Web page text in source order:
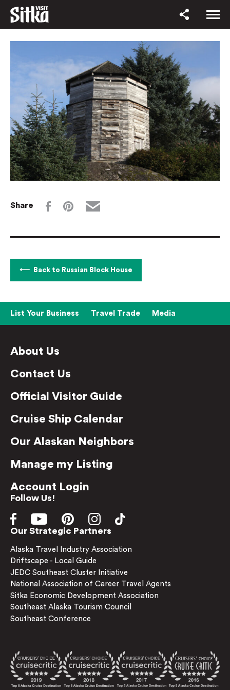
Share
Back to Russian Block House
List Your Business Travel Trade Media
About Us
Contact Us
Official Visitor Guide
Cruise Ship Calendar
Our Alaskan Neighbors
Manage my Listing
Account Login
Follow Us!
Our Strategic Partners
Alaska Travel Industry Association
Driftscape - Local Guide
JEDC Southeast Cluster Initiative
National Association of Career Travel Agents
Sitka Economic Development Association
Southeast Alaska Tourism Council
Southeast Conference